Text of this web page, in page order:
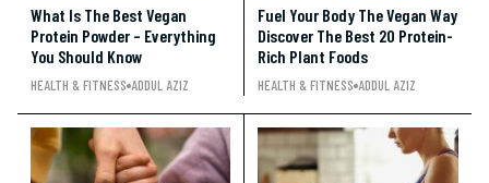
What Is The Best Vegan
Protein Powder – Everything
You Should Know
HEALTH & FITNESS ADDUL AZIZ
Fuel Your Body The Vegan Way
Discover The Best 20 Protein-
Rich Plant Foods
HEALTH & FITNESS ADDUL AZIZ